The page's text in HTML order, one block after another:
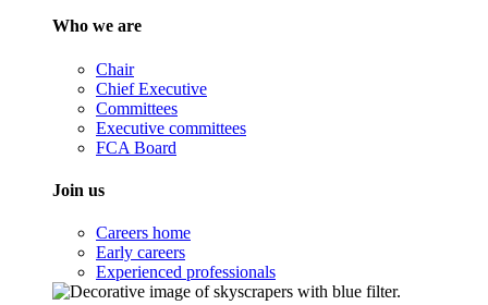
Who we are
Chair
Chief Executive
Committees
Executive committees
FCA Board
Join us
Careers home
Early careers
Experienced professionals